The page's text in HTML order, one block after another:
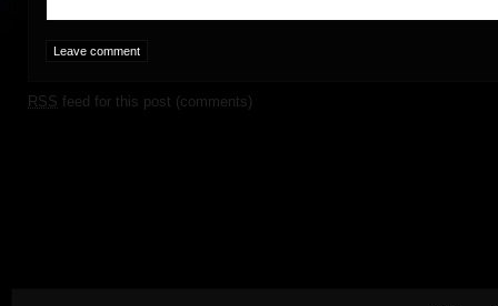
RSS feed for this post (comments)